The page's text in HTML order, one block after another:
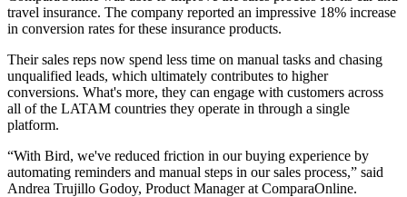
travel insurance. The company reported an impressive 18% increase
in conversion rates for these insurance products.
Their sales reps now spend less time on manual tasks and chasing
unqualified leads, which ultimately contributes to higher
conversions. What's more, they can engage with customers across
all of the LATAM countries they operate in through a single
platform.
“With Bird, we've reduced friction in our buying experience by
automating reminders and manual steps in our sales process,” said
Andrea Trujillo Godoy, Product Manager at ComparaOnline.